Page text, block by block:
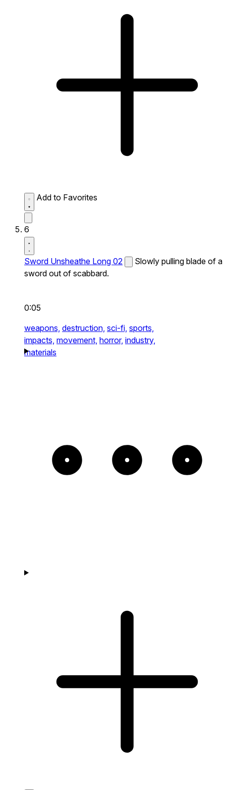
Add to Favorites
6
Sword Unsheathe Long 02
Slowly pulling blade of a
sword out of scabbard.
0:05
weapons, destruction, sci-fi, sports,
impacts, movement, horror, industry,
materials